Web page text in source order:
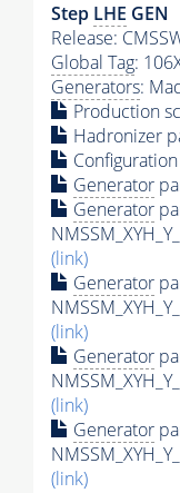
Step LHE GEN
Release:
Global Tag:
Generators:
Production
Hadronizer
Generator
Generator
(link)
Generator
(link)
Generator
(link)
Generator
(link)